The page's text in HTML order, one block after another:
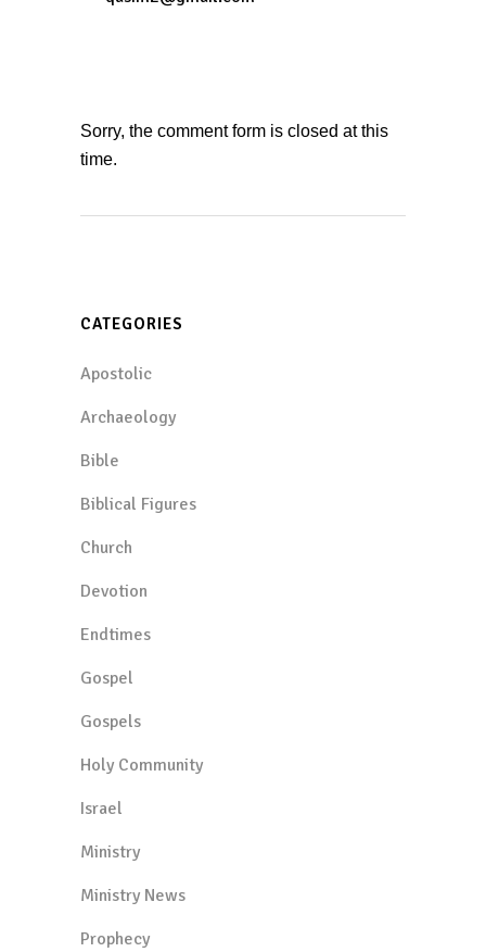
Sorry, the comment form is closed at this
time.
CATEGORIES
Apostolic
Archaeology
Bible
Biblical Figures
Church
Devotion
Endtimes
Gospel
Gospels
Holy Community
Israel
Ministry
Ministry News
Prophecy